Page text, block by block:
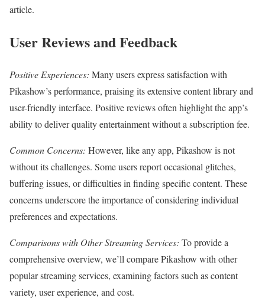
article.
User Reviews and Feedback
Positive Experiences: Many users express satisfaction with
Pikashow’s performance, praising its extensive content library and
user-friendly interface. Positive reviews often highlight the app’s
ability to deliver quality entertainment without a subscription fee.
Common Concerns: However, like any app, Pikashow is not
without its challenges. Some users report occasional glitches,
buffering issues, or difficulties in finding specific content. These
concerns underscore the importance of considering individual
preferences and expectations.
Comparisons with Other Streaming Services: To provide a
comprehensive overview, we’ll compare Pikashow with other
popular streaming services, examining factors such as content
variety, user experience, and cost.